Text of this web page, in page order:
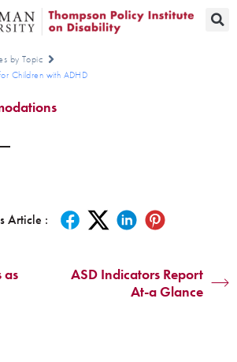
by Topic
Children with ADHD
Article :
as
ASD Indicators Report
At-a Glance